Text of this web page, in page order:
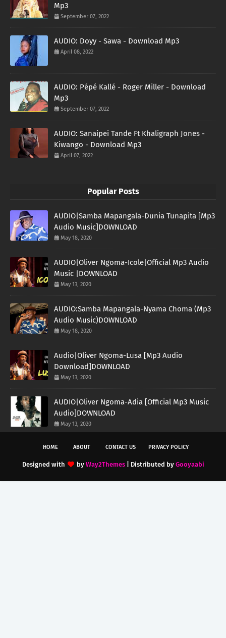
Mp3
September 07, 2022
AUDIO: Doyy - Sawa - Download Mp3
April 08, 2022
AUDIO: Pépé Kallé - Roger Miller - Download
Mp3
September 07, 2022
AUDIO: Sanaipei Tande Ft Khaligraph Jones -
Kiwango - Download Mp3
April 07, 2022
Popular Posts
AUDIO|Samba Mapangala-Dunia Tunapita [Mp3
Audio Music]DOWNLOAD
May 18, 2020
AUDIO|Oliver Ngoma-Icole|Official Mp3 Audio
Music |DOWNLOAD
May 13, 2020
AUDIO:Samba Mapangala-Nyama Choma (Mp3
Audio Music)DOWNLOAD
May 18, 2020
Audio|Oliver Ngoma-Lusa [Mp3 Audio
Download]DOWNLOAD
May 13, 2020
AUDIO|Oliver Ngoma-Adia [Official Mp3 Music
Audio]DOWNLOAD
May 13, 2020
HOME ABOUT CONTACT US PRIVACY POLICY
Designed with by Way2Themes| Distributed by Gooyaabi